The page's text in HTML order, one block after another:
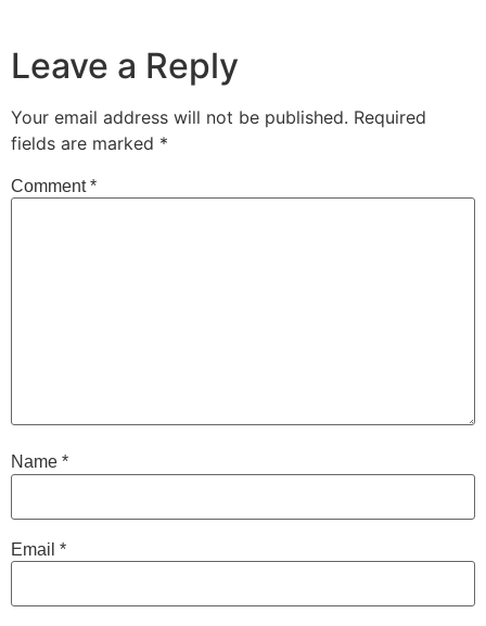
Leave a Reply
Your email address will not be published. Required
fields are marked *
Comment*
Name *
Email *